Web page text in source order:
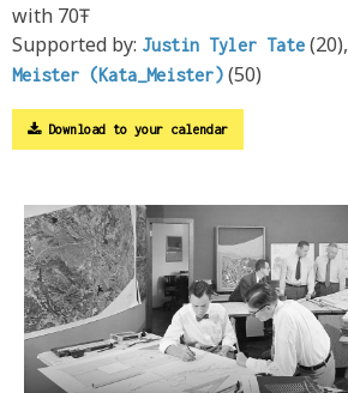
with 70Ŧ
Supported by: Justin Tyler Tate(20),
Meister (Kata_Meister)(50)
Download to your calendar